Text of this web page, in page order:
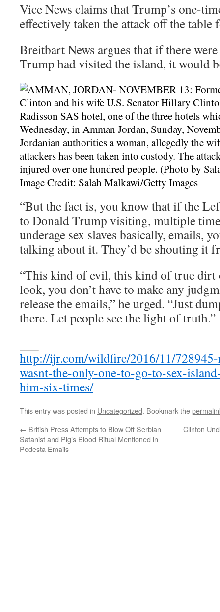
Vice News claims that Trump’s one-
effectively taken the attack off the table
Breitbart News argues that if there
Trump had visited the island, it would
Image Credit: Salah Malkawi/Getty Images
“But the fact is, you know that if the
to Donald Trump visiting, multiple
underage sex slaves basically, emails,
talking about it. They’d be shouting it
“This kind of evil, this kind of true
look, you don’t have to make any
release the emails,” he urged. “Just
there. Let people see the light of truth.”
http://ijr.com/wildfire/2016/11/
wasnt-the-only-one-to-go-to-sex-
him-six-times/
This entry was posted in Uncategorized. Bookmark the
← British Press Attempts to Blow Off Serbian
Satanist and Pig’s Blood Ritual Mentioned in
Podesta Emails
Clinton